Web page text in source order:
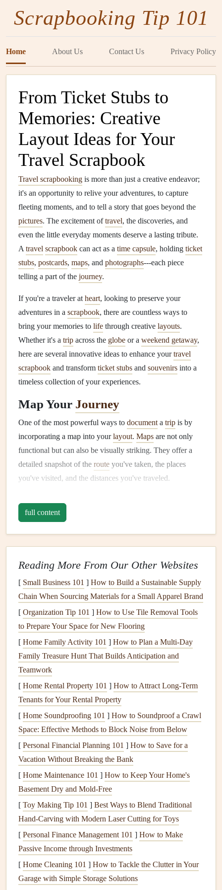
Scrapbooking Tip 101
Home About Us Contact Us Privacy Policy
From Ticket Stubs to
Memories: Creative
Layout Ideas for Your
Travel Scrapbook
Travel scrapbooking is more than just a creative endeavor;
it's an opportunity to relive your adventures, to capture
fleeting moments, and to tell a story that goes beyond the
pictures. The excitement oftravel, the discoveries, and
even the little everyday moments deserve a lasting tribute.
A travel scrapbook can act as a time capsule, holding ticket
stubs, postcards, maps, and photographs---each piece
telling a part of the journey.
If you're a traveler at heart, looking to preserve your
adventures in a scrapbook, there are countless ways to
bring your memories to life through creative layouts.
Whether it's a trip across the globe or a weekend getaway,
here are several innovative ideas to enhance yourtravel
scrapbook and transform ticket stubs and souvenirs into a
timeless collection of your experiences.
Map Your Journey
One of the most powerful ways to document a trip is by
incorporating a map into yourlayout. Maps are not only
functional but can also be visually striking. They offer a
detailed snapshot of the route you've taken, the places
you've visited, and the distances you've traveled.
Ideas:
Highlight Your
locations you visited. You can use dottedlinesfor a
visual
AddPhotos
where the event or place happened. This brings your
scrapbooktolife, as your experiences are literally
connected to the locations on the map.
Interactive Maps: For added depth, create a "flip-
up" map with little pocketsbehind each location. This
way, you can tuck in minipostcardsorticket stubs
that correspond to specific places on the map.
Ticket Stub Collage
Ticket stubs boarding passes, and other
travel memorabilia
are a great way to capture the logistical side of your
why not turn them into thefocal pointof ascrapbook
page? Aticket stub collageallows you to integrate the
tangibleremnantsof your travels while adding a nostalgic
touch to yourlayout.
Ideas:
Layer Your Stubs: Useticket stubs, train passes, and
boarding passesto create a layered
them creatively on the page, overlapping them or
stacking them in agrid. To make it cohesive, consider
full content
Reading More From Our Other Websites
[ Small Business 101 ] How to Build a Sustainable Supply
Chain When Sourcing Materials for a Small Apparel Brand
[ Organization Tip 101 ] How to Use Tile Removal Tools
to Prepare Your Space for New Flooring
[ Home Family Activity 101 ] How to Plan a Multi-Day
Family Treasure Hunt That Builds Anticipation and
Teamwork
[ Home Rental Property 101 ] How to Attract Long-Term
Tenants for Your Rental Property
[ Home Soundproofing 101 ] How to Soundproof a Crawl
Space: Effective Methods to Block Noise from Below
[ Personal Financial Planning 101 ] How to Save for a
Vacation Without Breaking the Bank
[ Home Maintenance 101 ] How to Keep Your Home's
Basement Dry and Mold-Free
[ Toy Making Tip 101 ] Best Ways to Blend Traditional
Hand‑Carving with Modern Laser Cutting for Toys
[ Personal Finance Management 101 ] How to Make
Passive Income through Investments
[ Home Cleaning 101 ] How to Tackle the Clutter in Your
Garage with Simple Storage Solutions